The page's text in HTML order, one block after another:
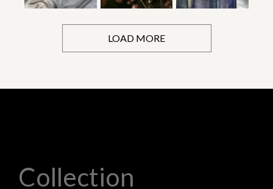
LOAD MORE
Collection